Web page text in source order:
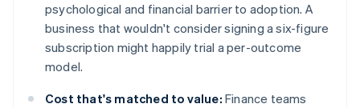
psychological and financial barrier to adoption. A
business that wouldn't consider signing a six-figure
subscription might happily trial a per-outcome
model.
Cost that's matched to value: Finance teams